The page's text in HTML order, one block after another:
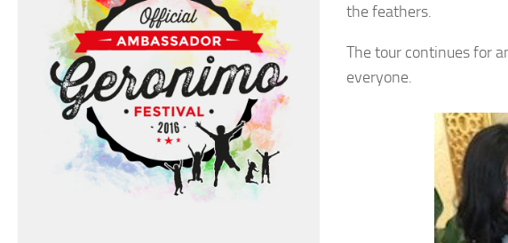
the feathers.
The tour continues for
everyone.